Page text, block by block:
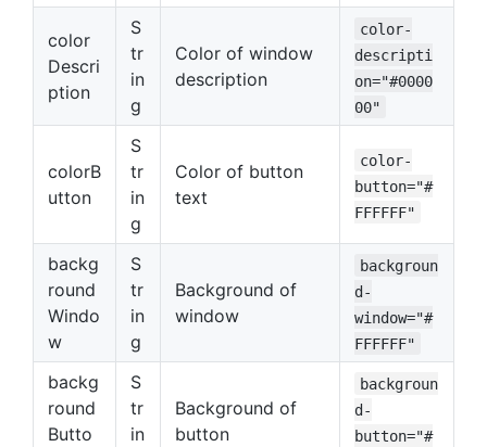
color
Descri
ption
S
tr
in
g
Color of window
description
color-
descripti
on="#0000
00"
colorB
utton
S
tr
in
g
Color of button
text
color-
button="#
FFFFFF"
backg
round
Windo
w
S
tr
in
g
Background of
window
backgroun
d-
window="#
FFFFFF"
backg
round
Butto
S
tr
in
Background of
button
backgroun
d-
button="#